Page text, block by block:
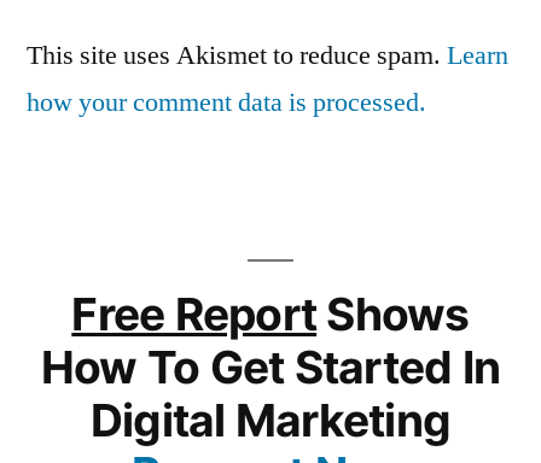
This site uses Akismet to reduce spam. Learn
how your comment data is processed.
Free ReportShows
How To Get Started In
Digital Marketing